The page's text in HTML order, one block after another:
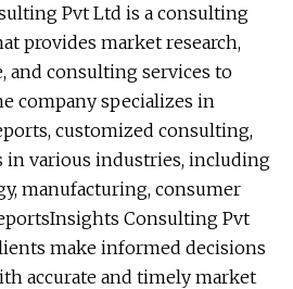
Pvt Ltd is a consulting
provides market research,
and consulting services to
company specializes in
customized consulting,
in various industries, including
manufacturing, consumer
Consulting Pvt
make informed decisions
accurate and timely market